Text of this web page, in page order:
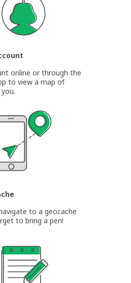
online or through the
to view a map of
to a geocache
to bring a pen!